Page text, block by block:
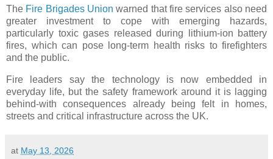
The Fire Brigades Union warned that fire services also need
greater investment to cope with emerging hazards,
particularly toxic gases released during lithium-ion battery
fires, which can pose long-term health risks to firefighters
and the public.
Fire leaders say the technology is now embedded in
everyday life, but the safety framework around it is lagging
behind-with consequences already being felt in homes,
streets and critical infrastructure across the UK.
at May 13, 2026